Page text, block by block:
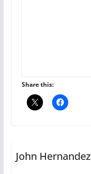
Share this:
John Hernandez